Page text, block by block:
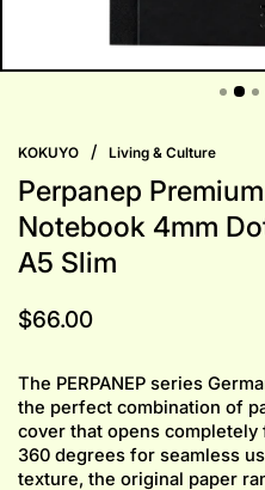
KOKUYO / Living & Culture
Perpanep
Notebook 4mm
A5 Slim
Regular
$66.00
The PERPANEP series
the perfect combination of
cover that opens
360 degrees for seamless
texture, the original paper